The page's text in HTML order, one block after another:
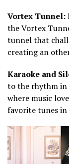
Vortex Tunnel:
the Vortex
tunnel that
creating an
Karaoke and
to the rhythm in
where music
favorite tunes